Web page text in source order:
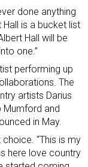
done anything
is a bucket list
Hall will be
one.”
performing up
The
artists Darius
Mumford and
in May.
“This is my
here love country